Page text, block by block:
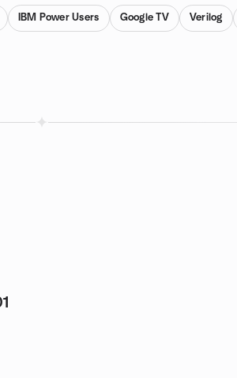
IBM Power Users Google TV Verilog